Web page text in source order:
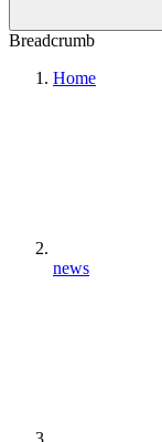
Breadcrumb
Home
news